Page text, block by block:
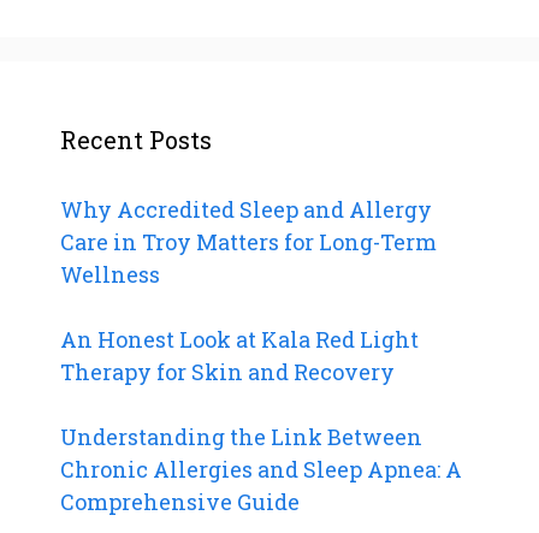
Recent Posts
Why Accredited Sleep and Allergy
Care in Troy Matters for Long-Term
Wellness
An Honest Look at Kala Red Light
Therapy for Skin and Recovery
Understanding the Link Between
Chronic Allergies and Sleep Apnea: A
Comprehensive Guide